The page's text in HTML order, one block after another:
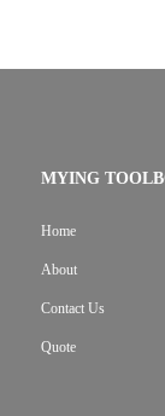
MYING
Home
About
Contact Us
Quote